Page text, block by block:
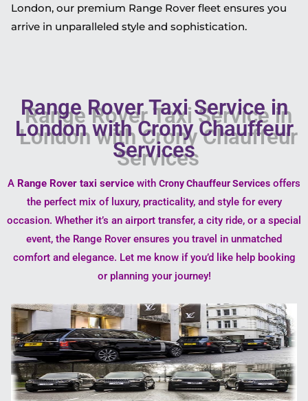
London, our premium Range Rover fleet ensures you
arrive in unparalleled style and sophistication.
Range Rover Taxi Service in
London with Crony Chauffeur
Services
A Range Rover taxi service with Crony Chauffeur Services offers
the perfect mix of luxury, practicality, and style for every
occasion. Whether it’s an airport transfer, a city ride, or a special
event, the Range Rover ensures you travel in unmatched
comfort and elegance. Let me know if you’d like help booking
or planning your journey!